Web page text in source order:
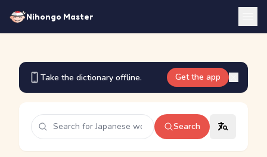
Nihongo Master
Take the dictionary offline. Get the app
Search